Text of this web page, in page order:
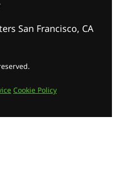
San Francisco, CA
Cookie Policy